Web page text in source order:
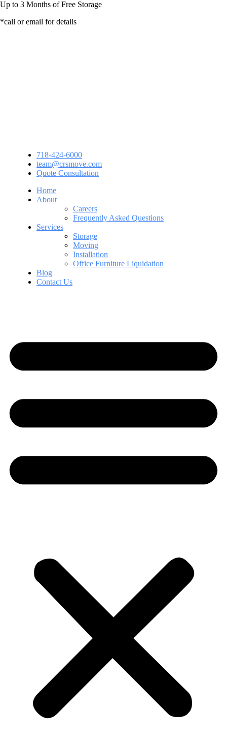
Up to 3 Months of Free Storage
*call or email for details
718-424-6000
team@crsmove.com
Quote Consultation
Home
About
Careers
Frequently Asked Questions
Services
Storage
Moving
Installation
Office Furniture Liquidation
Blog
Contact Us